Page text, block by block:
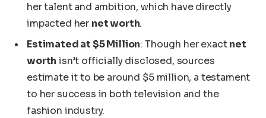
her talent and ambition, which have directly
impacted her net worth.
Estimated at $5 Million: Though her exactnet
worth isn’t officially disclosed, sources
estimate it to be around $5 million, a testament
to her success in bothtelevision and the
fashion industry.